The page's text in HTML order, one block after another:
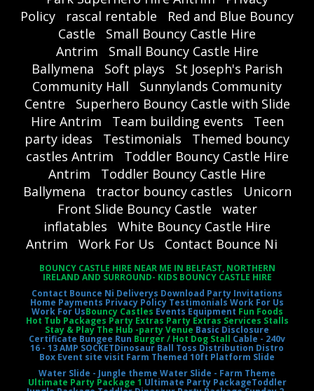
Policy
rascal rentable
Red and Blue Bouncy
Castle
Small Bouncy Castle Hire
Antrim
Small Bouncy Castle Hire
Ballymena
Soft plays
St Joseph's Parish
Community Hall
Sunnylands Community
Centre
Superhero Bouncy Castle with Slide
Hire Antrim
Team building events
Teen
party ideas
Testimonials
Themed bouncy
castles Antrim
Toddler Bouncy Castle Hire
Antrim
Toddler Bouncy Castle Hire
Ballymena
tractor bouncy castles
Unicorn
Front Slide Bouncy Castle
water
inflatables
White Bouncy Castle Hire
Antrim
Work For Us Contact Bounce Ni
BOUNCY CASTLE HIRE NEAR ME IN BELFAST, NORTHERN
IRELAND AND SURROUND- KIDS BOUNCY CASTLE HIRE
Contact Bounce Ni Deliverys Download Party Invitations
Home Payments Privacy Policy TestimonialsWork For Us
Work For UsBouncy Castles Events Equipment Fun Foods
Hot Tub Packages Party Extras Party Extras Services Stalls
Stay & Play The Hub -party Venue Basic Disclosure
Certificate Bungee Run Burger / Hot Dog Stall Cable - 240v
16 - 13 AMP SOCKETDinosaur Ball Toss Distribution Distro
Box Event site visit Farm Themed 10ft Platform Slide
Water Slide - Jungle theme Water Slide - Farm Theme
Ultimate Party Package 1 Ultimate Party PackageToddler